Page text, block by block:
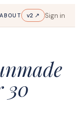
ABOUT v2 ↗ Sign in
30